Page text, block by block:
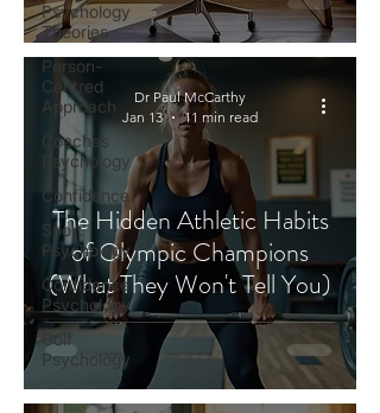
Psychology
Theories
Person-
Centred
Approach
Coaches
Psychology
Confidence
Sport
Psychology
Confidence
Psychology
Psychology
The Hidden Athletic Habits
of Olympic Champions
(What They Won't Tell You)
Dr Paul McCarthy
Jan 13
11 min read